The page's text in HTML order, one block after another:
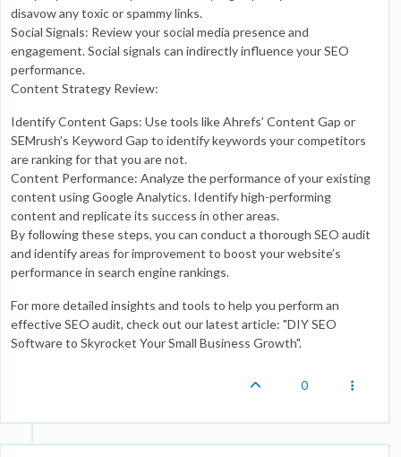
disavow any toxic or spammy links.
Social Signals: Review your social media presence and
engagement. Social signals can indirectly influence your SEO
performance.
Content Strategy Review:
Identify Content Gaps: Use tools like Ahrefs’ Content Gap or
SEMrush’s Keyword Gap to identify keywords your competitors
are ranking for that you are not.
Content Performance: Analyze the performance of your existing
content using Google Analytics. Identify high-performing
content and replicate its success in other areas.
By following these steps, you can conduct a thorough SEO audit
and identify areas for improvement to boost your website’s
performance in search engine rankings.
For more detailed insights and tools to help you perform an
effective SEO audit, check out our latest article: "DIY SEO
Software to Skyrocket Your Small Business Growth".
0